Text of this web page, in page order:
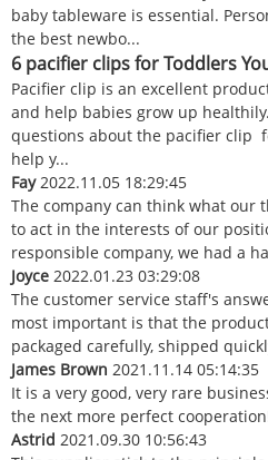
baby tableware is essential.
the best newbo...
6 pacifier clips for Toddlers
Pacifier clip is an excellent
and help babies grow up
questions about the pacifier clip
help y...
Fay2022.11.05 18:29:45
The company can think what our
to act in the interests of our
responsible company, we had a
Joyce 2022.01.23 03:29:08
The customer service staff's
most important is that the
packaged carefully, shipped
James Brown 2021.11.14 05:14:35
It is a very good, very rare
the next more perfect
Astrid 2021.09.30 10:56:43